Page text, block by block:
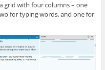
grid with four columns – one
for typing words, and one for